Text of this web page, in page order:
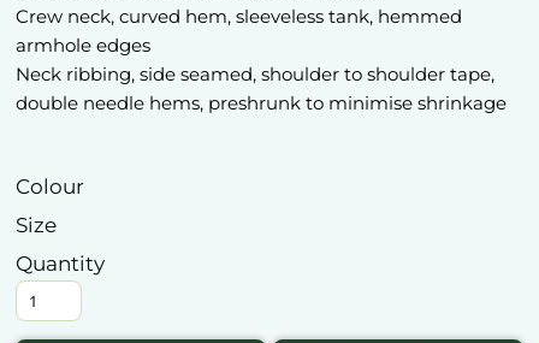
Crew neck, curved hem, sleeveless tank, hemmed
armhole edges
Neck ribbing, side seamed, shoulder to shoulder tape,
double needle hems, preshrunk to minimise shrinkage
Colour
Size
Quantity